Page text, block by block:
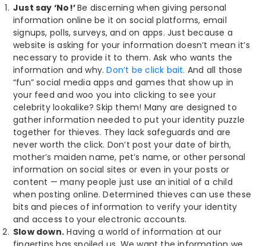
Just say ‘No!’Be discerning when giving personal
information online be it on social platforms, email
signups, polls, surveys, and on apps. Just because a
website is asking for your information doesn’t mean it’s
necessary to provide it to them. Ask who wants the
information and why.Don’t be click bait. And all those
“fun” social media apps and games that show up in
your feed and woo you into clicking to see your
celebrity lookalike? Skip them! Many are designed to
gather information needed to put your identity puzzle
together for thieves. They lack safeguards and are
never worth the click. Don’t post your date of birth,
mother’s maiden name, pet’s name, or other personal
information on social sites or even in your posts or
content — many people just use an initial of a child
when posting online. Determined thieves can use these
bits and pieces of information to verify your identity
and access to your electronic accounts.
Slow down. Having a world of information at our